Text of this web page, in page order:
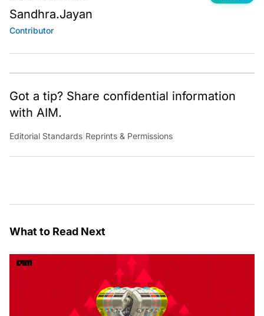
Sandhra.Jayan
Contributor
Got a tip? Share confidential information
with AIM.
Editorial Standards Reprints & Permissions
What to Read Next